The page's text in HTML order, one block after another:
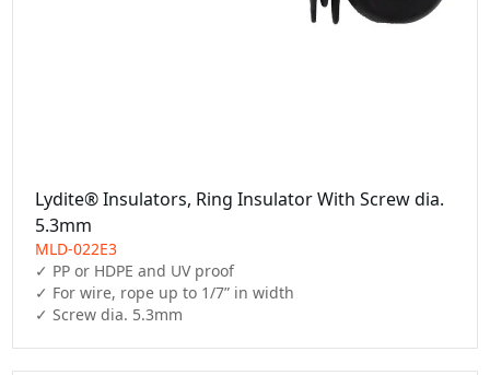
Lydite® Insulators, Ring Insulator With Screw dia.
5.3mm
MLD-022E3
✓ PP or HDPE and UV proof
✓ For wire, rope up to 1/7” in width
✓ Screw dia. 5.3mm